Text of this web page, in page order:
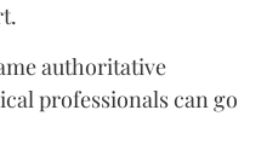
authoritative
professionals can go